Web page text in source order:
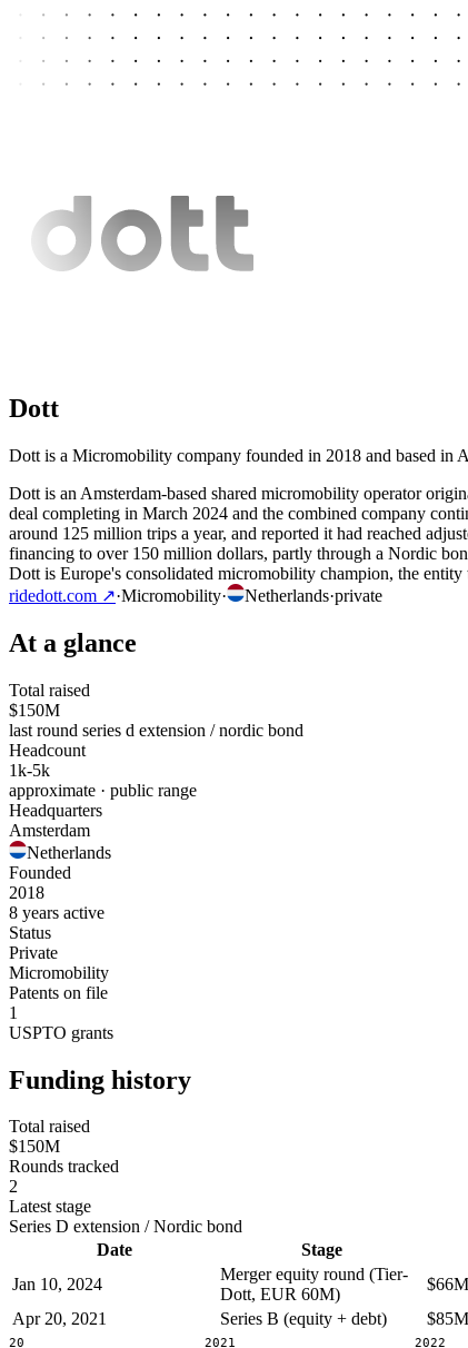
Dott
Dott is a Micromobility company founded in 2018 and based in
Dott is an Amsterdam-based shared micromobility operator
deal completing in March 2024 and the combined company
around 125 million trips a year, and reported it had reached
financing to over 150 million dollars, partly through a Nordic
Dott is Europe's consolidated micromobility champion, the entity
ridedott.com ↗·Micromobility· Netherlands·private
At a glance
Total raised
$150M
last round series d extension / nordic bond
Headcount
1k-5k
approximate · public range
Headquarters
Amsterdam
Netherlands
Founded
2018
8 years active
Status
Private
Micromobility
Patents on file
1
USPTO grants
Funding history
Total raised
$150M
Rounds tracked
2
Latest stage
Series D extension / Nordic bond
Date
Stage
Jan 10, 2024
Merger equity round (Tier-
Dott, EUR 60M)
$66M
Apr 20, 2021
Series B (equity + debt) $85M
2021 2022